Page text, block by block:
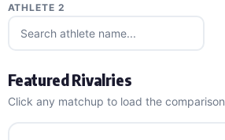
ATHLETE 2
Featured Rivalries
Click any matchup to load the comparison